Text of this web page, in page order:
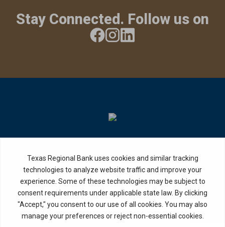
Stay Connected. Follow us on
Privacy PolicyInternet Privacy Disclosure
Copyright ©2026· Texas Regional Bank
Bank Website Design &
Development
by MPC Studios,